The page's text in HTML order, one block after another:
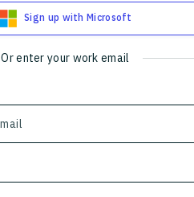
Sign up with Microsoft
Or enter your work email